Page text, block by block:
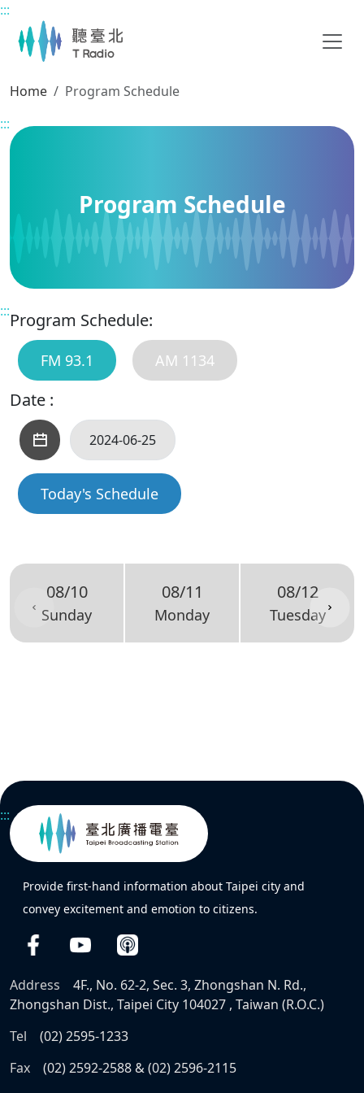
Main content
:::
Home
Program Schedule
:::
Program Schedule
:::Program Schedule:
FM 93.1 AM 1134
Date :
Today's Schedule
08/10
Sunday
08/11
Monday
08/12
Tuesday
:::
Provide first-hand information about Taipei city and
convey excitement and emotion to citizens.
Address
4F., No. 62-2, Sec. 3, Zhongshan N. Rd.,
Zhongshan Dist., Taipei City 104027 , Taiwan (R.O.C.)
Tel
(02) 2595-1233
Fax
(02) 2592-2588 & (02) 2596-2115